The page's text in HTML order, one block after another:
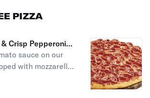
PIZZA
Crisp Pepperoni
sauce on our
with mozzarella
cup-and-char
price is